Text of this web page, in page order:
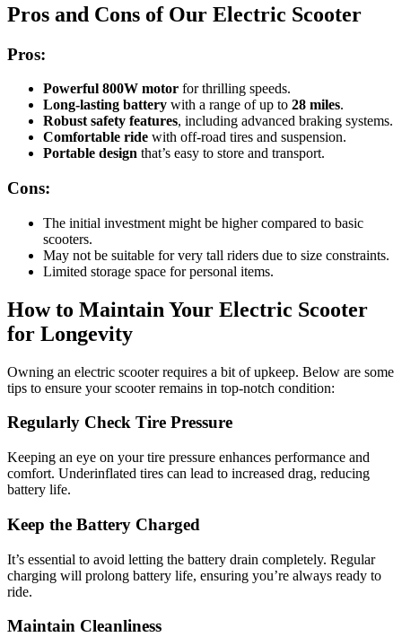
Pros and Cons of Our Electric Scooter
Pros:
Powerful 800W motor for thrilling speeds.
Long-lasting battery with a range of up to 28 miles.
Robust safety features, including advanced braking systems.
Comfortable ride with off-road tires and suspension.
Portable design that’s easy to store and transport.
Cons:
The initial investment might be higher compared to basic
scooters.
May not be suitable for very tall riders due to size constraints.
Limited storage space for personal items.
How to Maintain Your Electric Scooter
for Longevity
Owning an electric scooter requires a bit of upkeep. Below are some
tips to ensure your scooter remains in top-notch condition:
Regularly Check Tire Pressure
Keeping an eye on your tire pressure enhances performance and
comfort. Underinflated tires can lead to increased drag, reducing
battery life.
Keep the Battery Charged
It’s essential to avoid letting the battery drain completely. Regular
charging will prolong battery life, ensuring you’re always ready to
ride.
Maintain Cleanliness